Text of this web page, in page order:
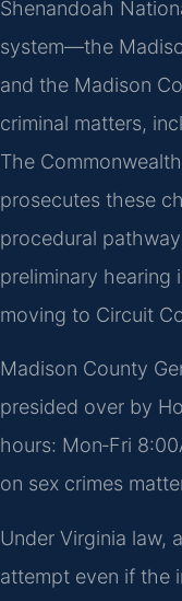
Shenandoah
system—the
and the Madison
criminal matters,
The
prosecutes these
procedural
preliminary hearing
moving to Circuit
Madison County
presided over by
hours: Mon‑Fri
on sex crimes
Under Virginia law,
attempt even if the